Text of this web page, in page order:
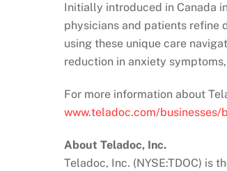
Initially introduced in Canada
physicians and patients refine
using these unique care
reduction in anxiety
For more information about
www.teladoc.com/businesses/
About Teladoc, Inc.
Teladoc, Inc. (NYSE:TDOC) is